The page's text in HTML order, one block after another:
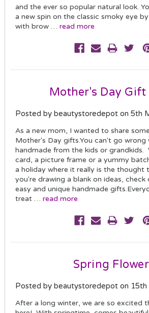
and the ever so popular natural look.
a new spin on the classic smoky eye
with brow … read more
Mother's Day Gift
Posted by beautystoredepot on 5th
As a new mom, I wanted to share
Mother's Day gifts.You can't go wrong
handmade from the kids or grandkids.
card, a picture frame or a yummy
a holiday where it really is the
you're drawing a blank on ideas,
easy and unique handmade
treat … read more
Spring
Posted by beautystoredepot on 15th
After a long winter, we are so excited